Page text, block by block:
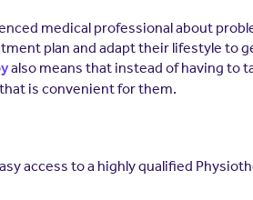
medical professional about
plan and adapt their lifestyle to
also means that instead of having to
is convenient for them.
access to a highly qualified